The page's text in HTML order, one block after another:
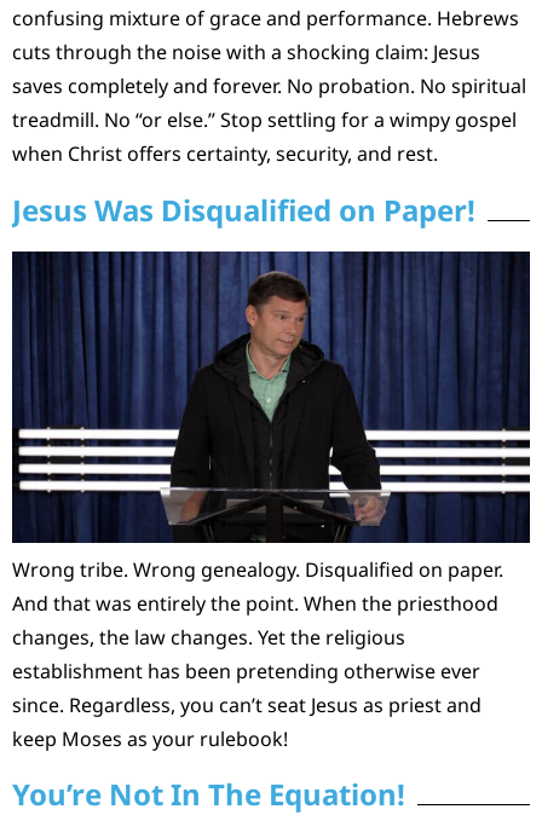
confusing mixture of grace and performance. Hebrews
cuts through the noise with a shocking claim: Jesus
saves completely and forever. No probation. No spiritual
treadmill. No “or else.” Stop settling for a wimpy gospel
when Christ offers certainty, security, and rest.
Jesus Was Disqualified on Paper!
Wrong tribe. Wrong genealogy. Disqualified on paper.
And that was entirely the point. When the priesthood
changes, the law changes. Yet the religious
establishment has been pretending otherwise ever
since. Regardless, you can’t seat Jesus as priest and
keep Moses as your rulebook!
You’re Not In The Equation!